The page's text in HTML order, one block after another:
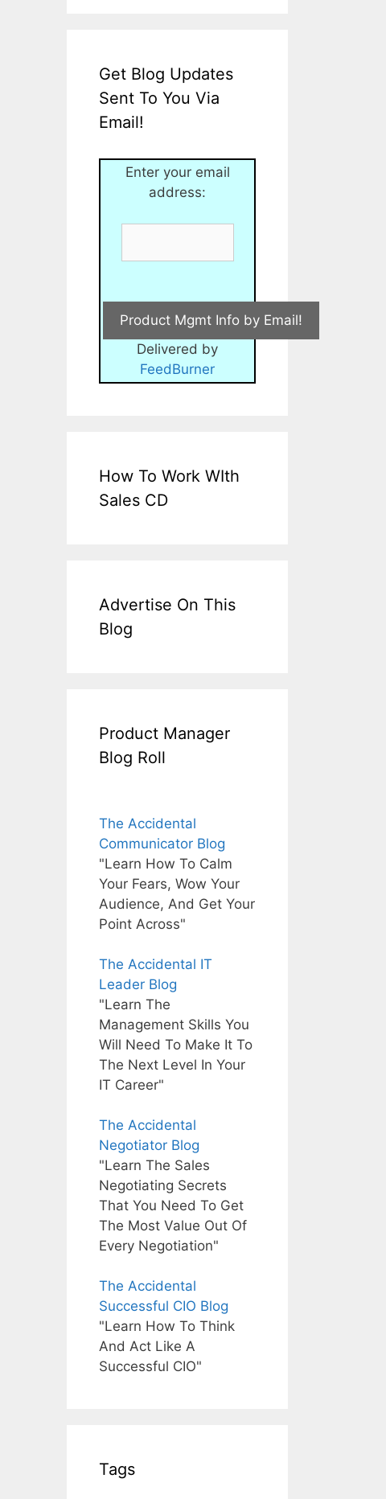
Get Blog Updates
Sent To You Via
Email!
Enter your email
address:
Delivered by
FeedBurner
How To Work WIth
Sales CD
Advertise On This
Blog
Product Manager
Blog Roll
The Accidental
Communicator Blog
"Learn How To Calm
Your Fears, Wow Your
Audience, And Get Your
Point Across"
The Accidental IT
Leader Blog
"Learn The
Management Skills You
Will Need To Make It To
The Next Level In Your
IT Career"
The Accidental
Negotiator Blog
"Learn The Sales
Negotiating Secrets
That You Need To Get
The Most Value Out Of
Every Negotiation"
The Accidental
Successful CIO Blog
"Learn How To Think
And Act Like A
Successful CIO"
Tags